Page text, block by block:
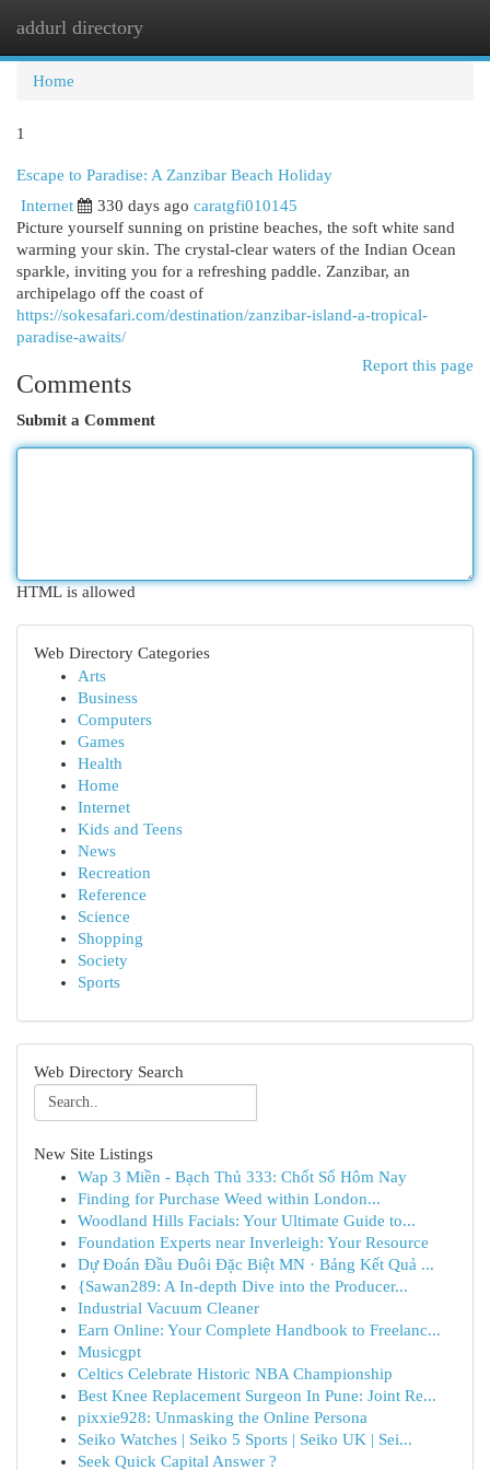
addurl directory
Home
1
Escape to Paradise: A Zanzibar Beach Holiday
Internet
330 days ago caratgfi010145
Picture yourself sunning on pristine beaches, the soft white sand
warming your skin. The crystal-clear waters of the Indian Ocean
sparkle, inviting you for a refreshing paddle. Zanzibar, an
archipelago off the coast of
https://sokesafari.com/destination/zanzibar-island-a-tropical-
paradise-awaits/
Report this page
Comments
Submit a Comment
HTML is allowed
Web Directory Categories
Arts
Business
Computers
Games
Health
Home
Internet
Kids and Teens
News
Recreation
Reference
Science
Shopping
Society
Sports
Web Directory Search
New Site Listings
Wap 3 Miền - Bạch Thủ 333: Chốt Số Hôm Nay
Finding for Purchase Weed within London...
Woodland Hills Facials: Your Ultimate Guide to...
Foundation Experts near Inverleigh: Your Resource
Dự Đoán Đầu Đuôi Đặc Biệt MN · Bảng Kết Quả ...
{Sawan289: A In-depth Dive into the Producer...
Industrial Vacuum Cleaner
Earn Online: Your Complete Handbook to Freelanc...
Musicgpt
Celtics Celebrate Historic NBA Championship
Best Knee Replacement Surgeon In Pune: Joint Re...
pixxie928: Unmasking the Online Persona
Seiko Watches | Seiko 5 Sports | Seiko UK | Sei...
Seek Quick Capital Answer ?